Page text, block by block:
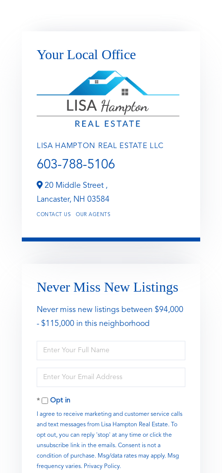
Your Local Office
LISA HAMPTON REAL ESTATE LLC
603-788-5106
20 Middle Street ,
Lancaster, NH 03584
CONTACT US OUR AGENTS
Never Miss New Listings
Never miss new listings between $94,000
- $115,000 in this neighborhood
Enter
Full
Enter
Your
EmailOpt in
I agree to receive marketing and customer service calls
and text messages from Lisa Hampton Real Estate. To
opt out, you can reply 'stop' at any time or click the
unsubscribe link in the emails. Consent is not a
condition of purchase. Msg/data rates may apply. Msg
frequency varies. Privacy Policy.